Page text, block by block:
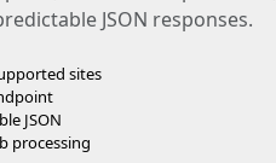
JSON responses.
sites
JSON
processing